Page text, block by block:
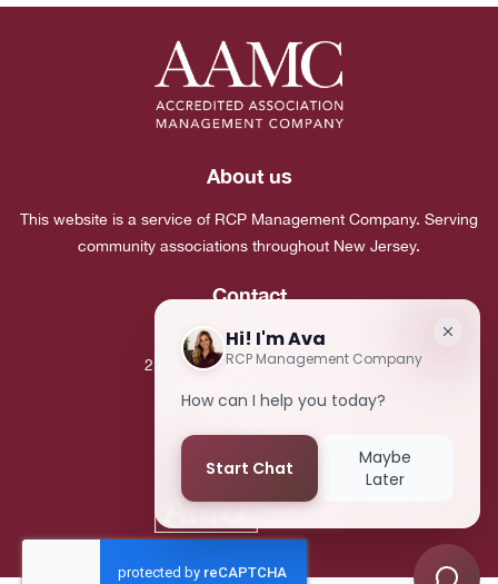
About us
This website is a service of RCP Management Company. Serving
community associations throughout New Jersey.
Contact
Corporate Headquarters:
2 Commerce Drive, Suite 101
Cranbury, NJ 08512
Fax:
(609) 683-5495